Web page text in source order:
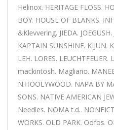
Helinox. HERITAGE FLOSS.
BOY. HOUSE OF BLANKS.
&Klevvering. JIEDA.
KAPTAIN SUNSHINE. KIJUN.
LEH. LORES.
mackintosh. Magliano.
N.HOOLYWOOD. NAPA BY
SONS. NATIVE AMERICAN
Needles. NOMA t.d..
WORKS. OLD PARK. Oofos.